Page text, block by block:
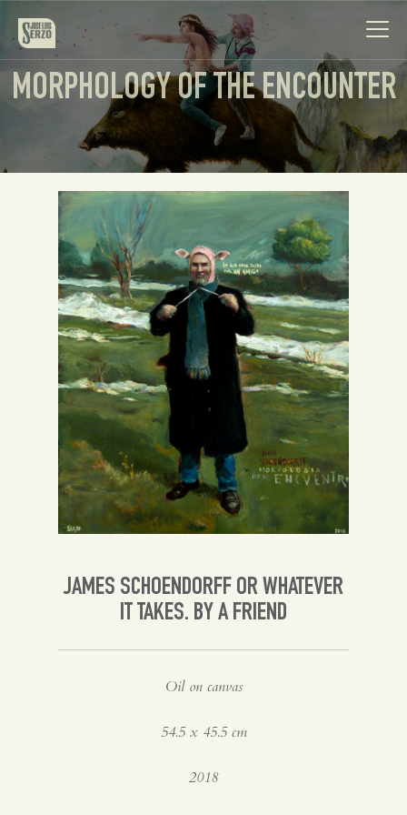
Work
Biography
News
Videos
Contact
Spanish
English
MORPHOLOGY OF THE ENCOUNTER
JAMES SCHOENDORFF OR WHATEVER
IT TAKES. BY A FRIEND
Oil on canvas
54.5 x 45.5 cm
2018